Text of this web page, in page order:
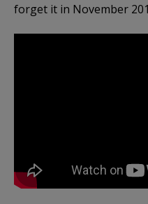
forget it in November